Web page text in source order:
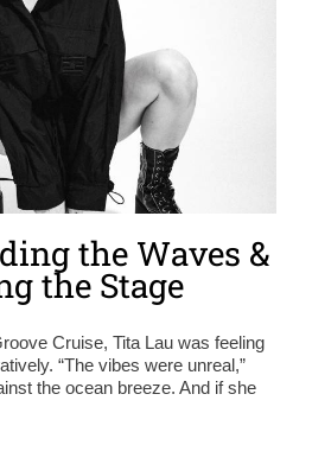
the Waves &
the Stage
Cruise, Tita Lau was feeling
“The vibes were unreal,”
the ocean breeze. And if she